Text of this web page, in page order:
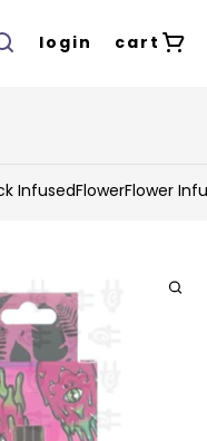
login cart
InfusedFlowerFlower